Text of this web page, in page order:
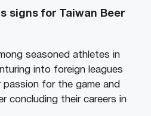
signs for Taiwan Beer
seasoned athletes in
into foreign leagues
for the game and
concluding their careers in